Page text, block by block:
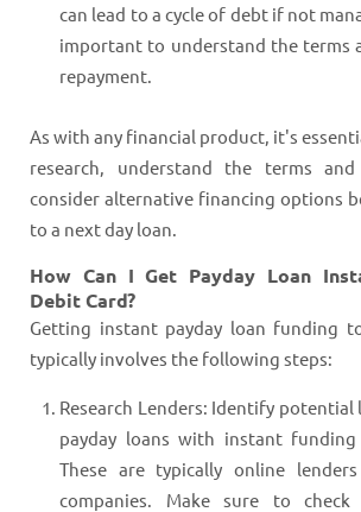
can lead to a cycle of debt if not
important to understand the terms
repayment.
As with any financial product, it's
research, understand the terms
consider alternative financing options
to a next day loan.
How Can I Get Payday Loan
Debit Card?
Getting instant payday loan funding
typically involves the following steps:
Research Lenders: Identify
payday loans with instant
These are typically online
companies. Make sure to